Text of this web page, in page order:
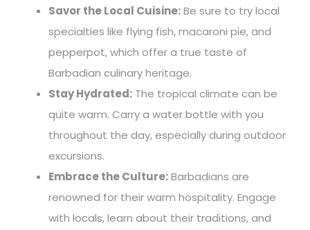
Savor the Local Cuisine:Be sure to try local
specialties like flying fish, macaroni pie, and
pepperpot, which offer a true taste of
Barbadian culinary heritage.
Stay Hydrated: The tropical climate can be
quite warm. Carry a water bottle with you
throughout the day, especially during outdoor
excursions.
Embrace the Culture:Barbadians are
renowned for their warm hospitality. Engage
with locals, learn about their traditions, and